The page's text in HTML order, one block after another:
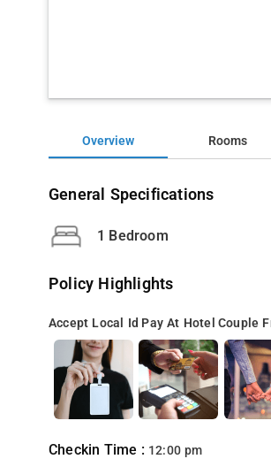
Overview Rooms
General Specifications
1 Bedroom
Policy Highlights
Accept Local Id Pay At Hotel Couple
Checkin Time : 12:00 pm